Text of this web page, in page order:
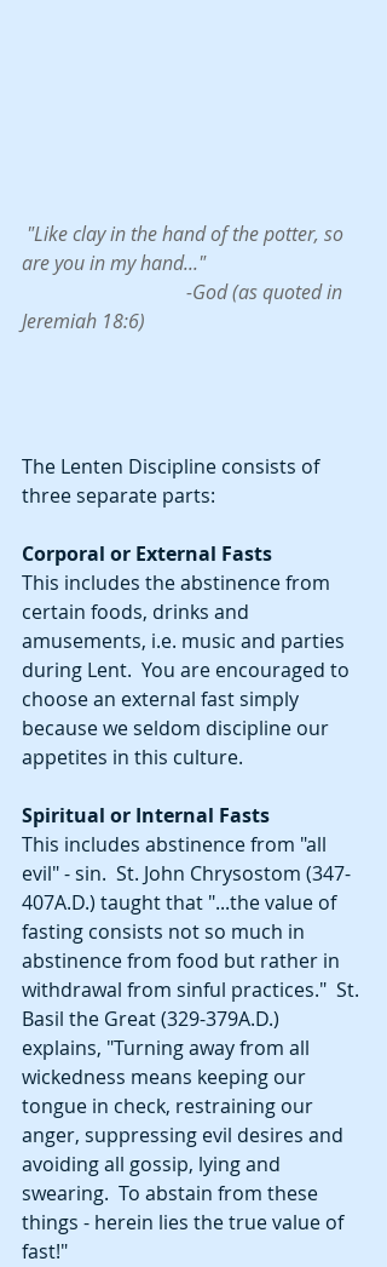
are you in my hand..."
Jeremiah 18:6)
The Lenten Discipline consists of
three separate parts:
Corporal or External Fasts
This includes the abstinence from
certain foods, drinks and
amusements, i.e. music and parties
during Lent.  You are encouraged to
choose an external fast simply
because we seldom discipline our
appetites in this culture.
Spiritual or Internal Fasts
This includes abstinence from "all
evil" - sin.  St. John Chrysostom (347-
407A.D.) taught that "...the value of
fasting consists not so much in
abstinence from food but rather in
withdrawal from sinful practices."  St.
Basil the Great (329-379A.D.)
explains, "Turning away from all
wickedness means keeping our
tongue in check, restraining our
anger, suppressing evil desires and
avoiding all gossip, lying and
swearing.  To abstain from these
things - herein lies the true value of
fast!"